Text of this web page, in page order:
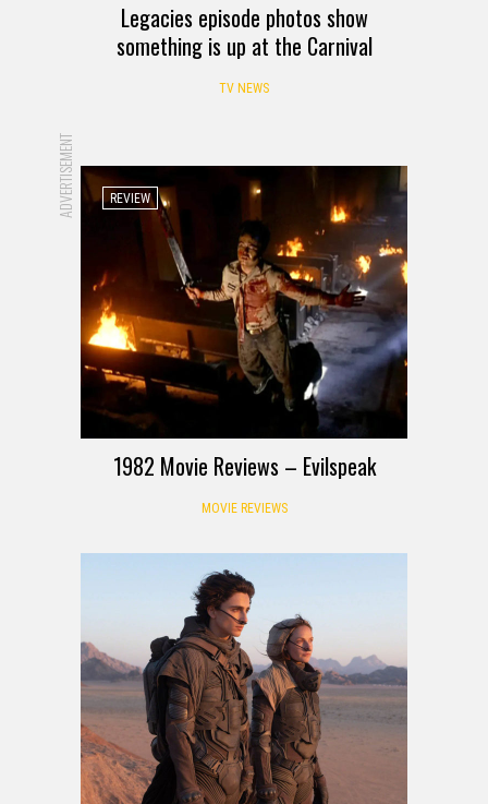
Legacies episode photos show
something is up at the Carnival
TV NEWS
ADVERTISEMENT REVIEW
1982 Movie Reviews – Evilspeak
MOVIE REVIEWS